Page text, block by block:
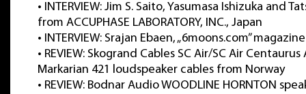
• INTERVIEW: Jim S. Saito, Yasumasa Ishizuka and
from ACCUPHASE LABORATORY, INC., Japan
• INTERVIEW: Srajan Ebaen, „6moons.com”
• REVIEW: Skogrand Cables SC Air/SC Air Centaurus
Markarian 421 loudspeaker cables from Norway
• REVIEW: Bodnar Audio WOODLINE HORNTON